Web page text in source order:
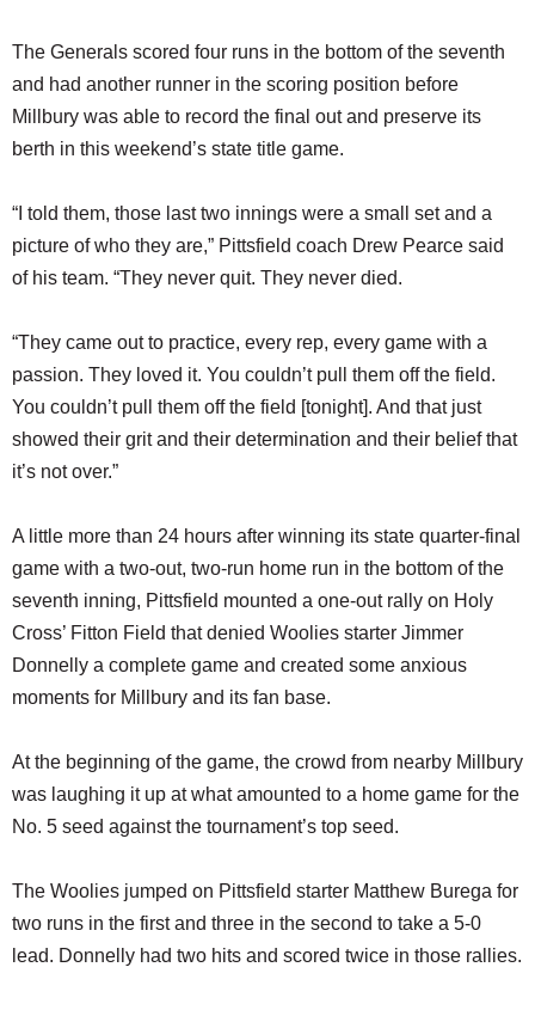
The Generals scored four runs in the bottom of the seventh
and had another runner in the scoring position before
Millbury was able to record the final out and preserve its
berth in this weekend’s state title game.
“I told them, those last two innings were a small set and a
picture of who they are,” Pittsfield coach Drew Pearce said
of his team. “They never quit. They never died.
“They came out to practice, every rep, every game with a
passion. They loved it. You couldn’t pull them off the field.
You couldn’t pull them off the field [tonight]. And that just
showed their grit and their determination and their belief that
it’s not over.”
A little more than 24 hours after winning its state quarter-final
game with a two-out, two-run home run in the bottom of the
seventh inning, Pittsfield mounted a one-out rally on Holy
Cross’ Fitton Field that denied Woolies starter Jimmer
Donnelly a complete game and created some anxious
moments for Millbury and its fan base.
At the beginning of the game, the crowd from nearby Millbury
was laughing it up at what amounted to a home game for the
No. 5 seed against the tournament’s top seed.
The Woolies jumped on Pittsfield starter Matthew Burega for
two runs in the first and three in the second to take a 5-0
lead. Donnelly had two hits and scored twice in those rallies.